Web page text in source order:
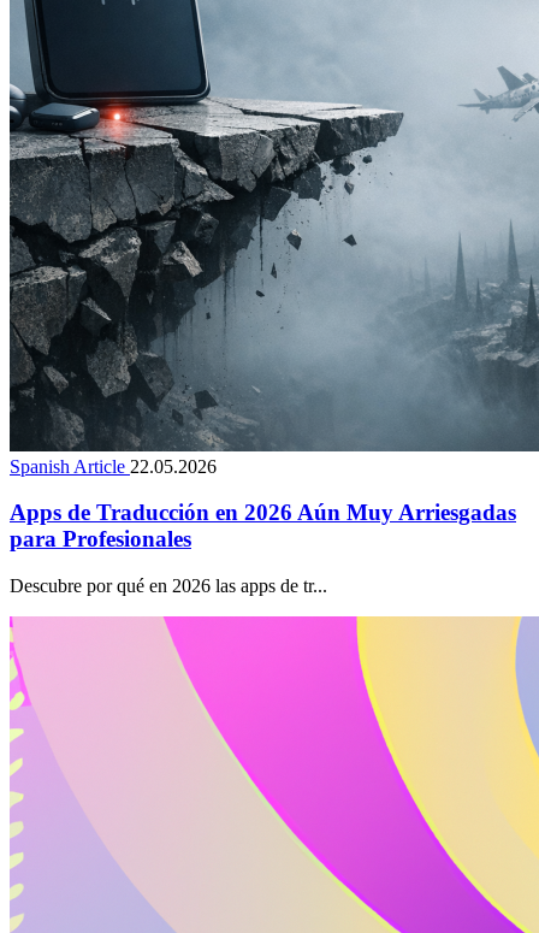
Spanish Article 22.05.2026
Apps de Traducción en 2026 Aún Muy Arriesgadas
para Profesionales
Descubre por qué en 2026 las apps de tr...